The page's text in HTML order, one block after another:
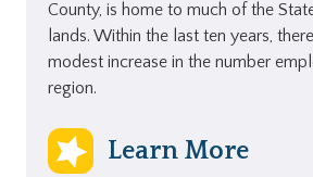
County, is home to much of the
lands. Within the last ten years,
modest increase in the number
region.
Learn More